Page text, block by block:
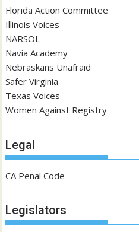
Florida Action Committee
Illinois Voices
NARSOL
Navia Academy
Nebraskans Unafraid
Safer Virginia
Texas Voices
Women Against Registry
Legal
CA Penal Code
Legislators